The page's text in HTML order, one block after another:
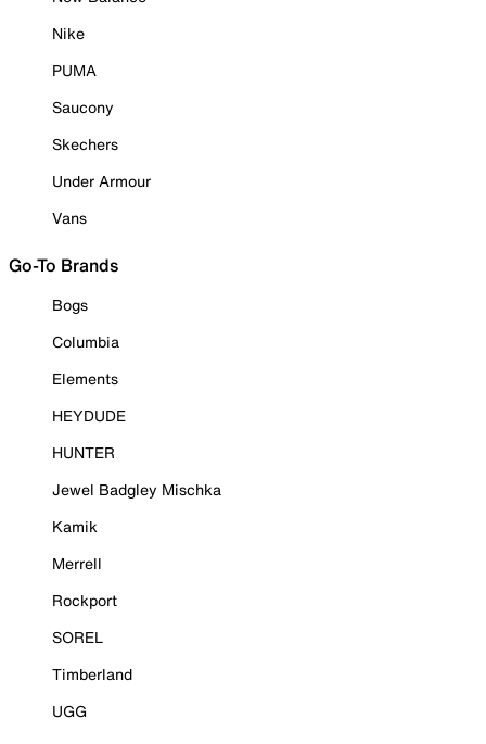
Nike
PUMA
Saucony
Skechers
Under Armour
Vans
Go-To Brands
Bogs
Columbia
Elements
HEYDUDE
HUNTER
Jewel Badgley Mischka
Kamik
Merrell
Rockport
SOREL
Timberland
UGG